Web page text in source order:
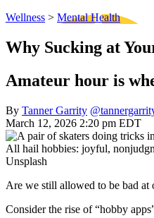
Wellness > Mental Health
Why Sucking at
Amateur hour is
By Tanner Garrity
March 12, 2026 2:20 pm EDT
All hail hobbies: joyful,
Unsplash
Are we still allowed to be bad at
Consider the rise of “hobby